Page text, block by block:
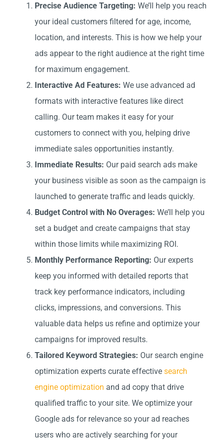
Precise Audience Targeting: We’ll help you reach
your ideal customers filtered for age, income,
location, and interests. This is how we help your
ads appear to the right audience at the right time
for maximum engagement.
Interactive Ad Features: We use advanced ad
formats with interactive features like direct
calling. Our team makes it easy for your
customers to connect with you, helping drive
immediate sales opportunities instantly.
Immediate Results: Our paid search ads make
your business visible as soon as the campaign is
launched to generate traffic and leads quickly.
Budget Control with No Overages: We’ll help you
set a budget and create campaigns that stay
within those limits while maximizing ROI.
Monthly Performance Reporting: Our experts
keep you informed with detailed reports that
track key performance indicators, including
clicks, impressions, and conversions. This
valuable data helps us refine and optimize your
campaigns for improved results.
Tailored Keyword Strategies: Our search engine
optimization experts curate effective search
engine optimization and ad copy that drive
qualified traffic to your site. We optimize your
Google ads for relevance so your ad reaches
users who are actively searching for your